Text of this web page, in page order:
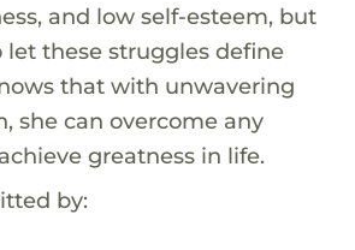
and low self-esteem, but
let these struggles define
that with unwavering
she can overcome any
greatness in life.
by: